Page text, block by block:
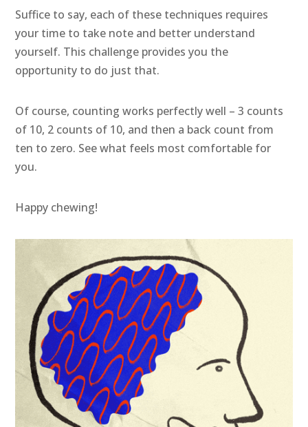
Suffice to say, each of these techniques requires
your time to take note and better understand
yourself. This challenge provides you the
opportunity to do just that.
Of course, counting works perfectly well – 3 counts
of 10, 2 counts of 10, and then a back count from
ten to zero. See what feels most comfortable for
you.
Happy chewing!